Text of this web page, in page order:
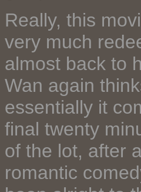
Really, this
very much
almost back to
Wan again
essentially it
final twenty
of the lot, after
romantic